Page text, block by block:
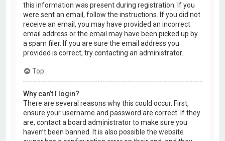
this information was present during registration. If you
were sent an email, follow the instructions. If you did not
receive an email, you may have provided an incorrect
email address or the email may have been picked up by
a spam filer. If you are sure the email address you
provided is correct, try contacting an administrator.
Top
Why can’t I login?
There are several reasons why this could occur. First,
ensure your username and password are correct. If they
are, contact a board administrator to make sure you
haven’t been banned. It is also possible the website